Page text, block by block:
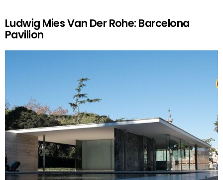
Ludwig Mies Van Der Rohe: Barcelona
Pavilion